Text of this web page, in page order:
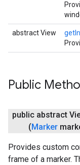
abstract View
Public
public abstract
(Marker
Provides custom
frame of a marker.